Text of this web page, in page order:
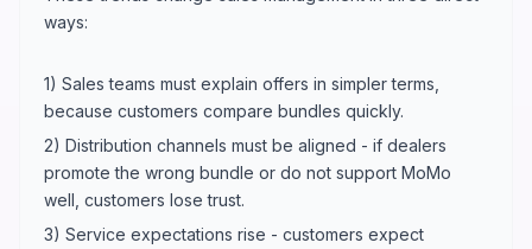
ways:
1) Sales teams must explain offers in simpler terms,
because customers compare bundles quickly.
2) Distribution channels must be aligned - if dealers
promote the wrong bundle or do not support MoMo
well, customers lose trust.
3) Service expectations rise - customers expect